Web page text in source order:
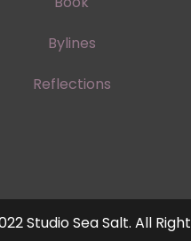
Bylines
Reflections
Studio Sea Salt. All